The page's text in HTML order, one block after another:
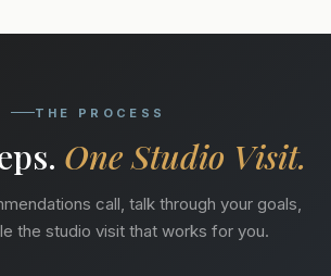
THE PROCESS
One Studio Visit.
call, talk through your goals,
the studio visit that works for you.